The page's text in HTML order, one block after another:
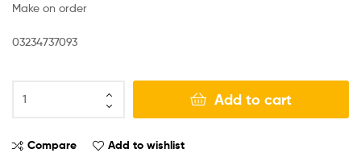
Make on order
03234737093
Add to cart
Compare Add to wishlist